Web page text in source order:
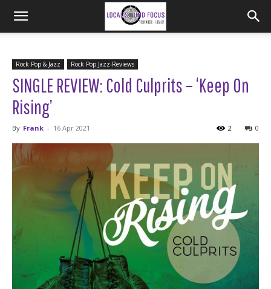
Rock Pop & Jazz Rock Pop Jazz-Reviews
SINGLE REVIEW: Cold Culprits – ‘Keep On
Rising’
By Frank - 16 Apr 2021 0
2